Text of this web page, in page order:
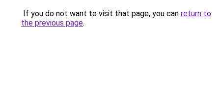
If you do not want to visit that page, you can return to
the previous page.